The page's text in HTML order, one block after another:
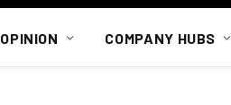
OPINION COMPANY HUBS